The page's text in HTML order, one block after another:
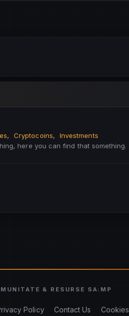
Cryptocoins
Investments
here you can find that something.
Policy Contact Us Cookies